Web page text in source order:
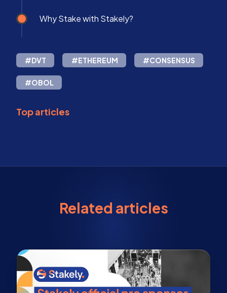
Why Stake with Stakely?
#DVT #ETHEREUM #CONSENSUS
#OBOL
Top articles
Related articles